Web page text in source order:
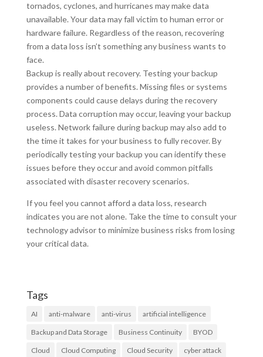
tornados, cyclones, and hurricanes may make data
unavailable. Your data may fall victim to human error or
hardware failure. Regardless of the reason, recovering
from a data loss isn’t something any business wants to
face.
Backup is really about recovery. Testing your backup
provides a number of benefits. Missing files or systems
components could cause delays during the recovery
process. Data corruption may occur, leaving your backup
useless. Network failure during backup may also add to
the time it takes for your business to fully recover. By
periodically testing your backup you can identify these
issues before they occur and avoid common pitfalls
associated with disaster recovery scenarios.
If you feel you cannot afford a data loss, research
indicates you are not alone. Take the time to consult your
technology advisor to minimize business risks from losing
your critical data.
Tags
AI anti-malware anti-virus artificial intelligence
Backup and Data Storage Business Continuity BYOD
Cloud Cloud Computing Cloud Security cyber attack